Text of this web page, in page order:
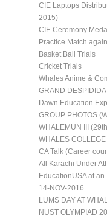
CIE Laptops
2015)
CIE Ceremony
Practice Match
Basket Ball Trials
Cricket Trials
Whales Anime &
GRAND DESPIDIDA
Dawn Education
GROUP PHOTOS
WHALEMUN III
WHALES
CA Talk (Career
All Karachi Under
EducationUSA at
14-NOV-2016
LUMS DAY AT
NUST OLYMPIAD